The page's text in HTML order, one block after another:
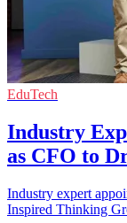
EduTech
Industry
as CFO to
Industry expert
Inspired Thinking